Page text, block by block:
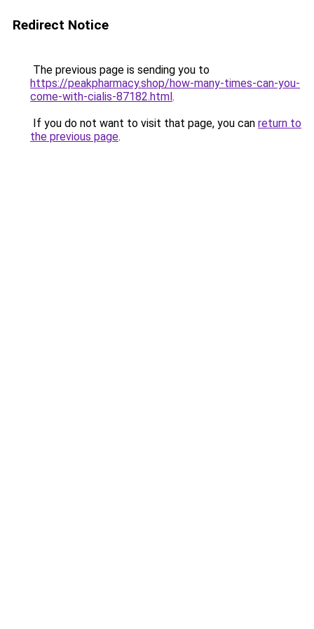
Redirect Notice
The previous page is sending you to
https://peakpharmacy.shop/how-many-times-can-you-
come-with-cialis-87182.html.
If you do not want to visit that page, you can return to
the previous page.